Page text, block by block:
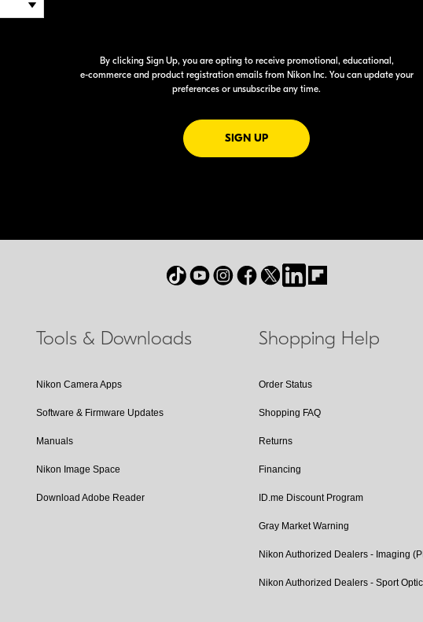
By clicking Sign Up, you are opting to receive promotional, educational,
e-commerceand product registration emails from Nikon Inc. You can update your
preferences or unsubscribe any time.
SIGN UPFOR EMAILS FROM NIKON
Tools & Downloads
Nikon Camera Apps
Software & Firmware Updates
Manuals
Nikon Image Space
Download Adobe Reader
Shopping Help
Order Status
Shopping FAQ
Returns
Financing
ID.me Discount Program
Gray Market Warning
Nikon Authorized Dealers - Imaging
Nikon Authorized Dealers - Sport